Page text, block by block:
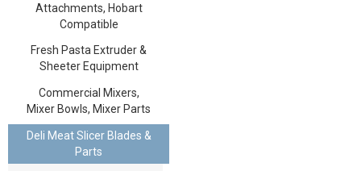
Attachments, Hobart
Compatible
Fresh Pasta Extruder &
Sheeter Equipment
Commercial Mixers,
Mixer Bowls, Mixer Parts
Deli Meat Slicer Blades &
Parts